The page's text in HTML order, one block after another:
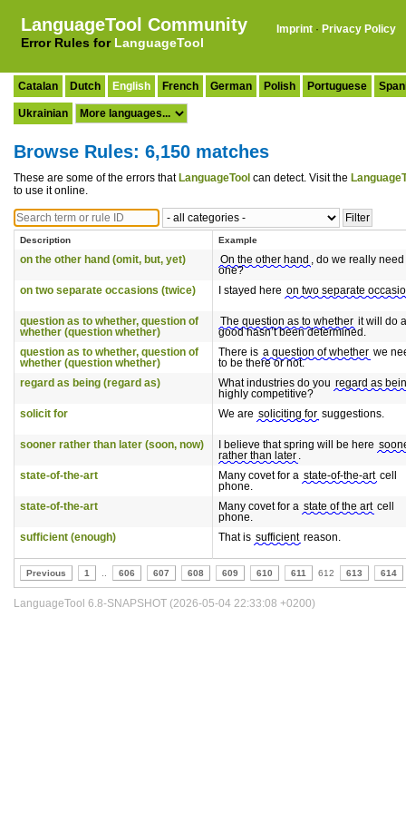
LanguageTool Community
Error Rules for LanguageTool
Imprint · Privacy Policy
Catalan Dutch English French German Polish Portuguese
Ukrainian
Browse Rules: 6,150 matches
These are some of the errors that LanguageTool can detect. Visit the
to use it online.
Description Example
on the other hand (omit, but, yet) On the other hand , do we really need
one?
on two separate occasions (twice)
I stayed here on two separate
question as to whether, question of
whether (question whether)
The question as to whether it will do
good hasn’t been determined.
question as to whether, question of
whether (question whether)
There is a question of whether we
to be there or not.
regard as being (regard as)
What industries do you regard as
highly competitive?
solicit for
We are soliciting for suggestions.
sooner rather than later (soon, now) I believe that spring will be here
rather than later .
state-of-the-art
Many covet for a state-of-the-art cell
phone.
state-of-the-art
Many covet for a state of the art cell
phone.
sufficient (enough)
That is sufficient reason.
Previous 1 606 607 608 609 610 611 612 613 614
LanguageTool 6.8-SNAPSHOT (2026-05-04 22:33:08 +0200)